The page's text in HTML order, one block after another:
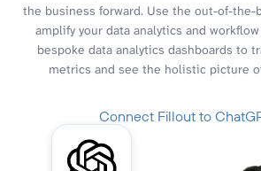
the business forward. Use the out-of-the-
amplify your data analytics and
bespoke data analytics dashboards to
metrics and see the holistic picture
Connect Fillout to